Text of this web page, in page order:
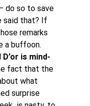
do so to save
said that? If
remarks
a buffoon.
is mind-
fact that the
what
surprise